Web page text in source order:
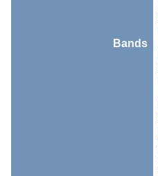
Bands